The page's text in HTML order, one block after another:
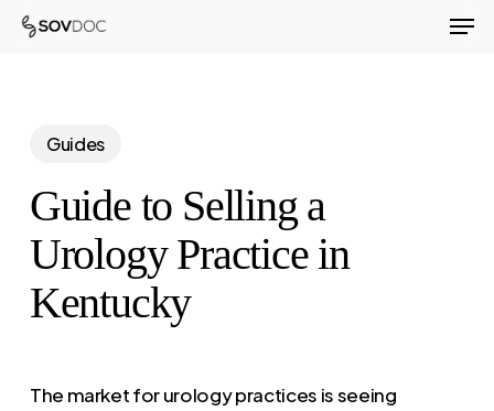
Skip
Guides
Guide to Selling a
Urology Practice in
Kentucky
The market for urology practices is seeing